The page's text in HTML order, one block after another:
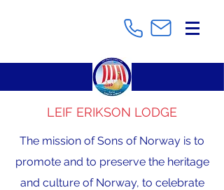
LEIF ERIKSON LODGE
The mission of Sons of Norway is to
promote and to preserve the heritage
and culture of Norway, to celebrate